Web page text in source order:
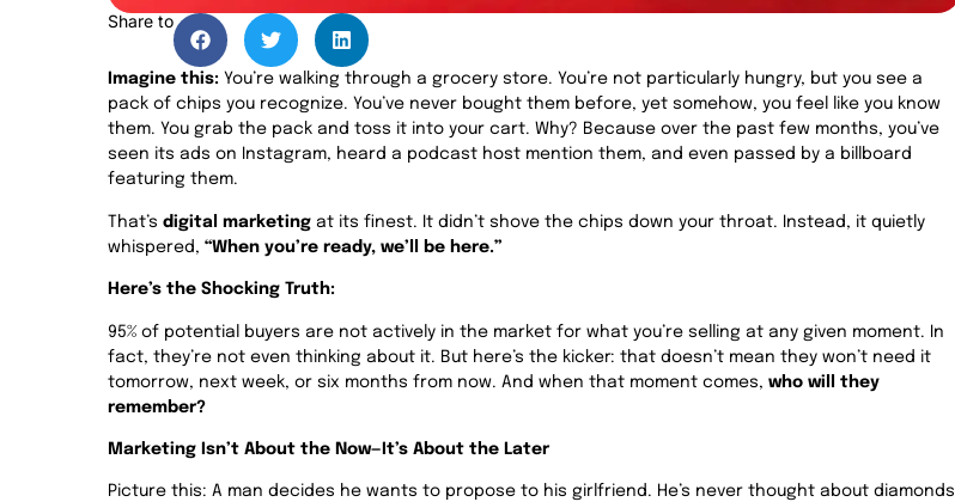
Share to
Imagine this: You’re walking through a grocery store. You’re not particularly hungry, but you see a
pack of chips you recognize. You’ve never bought them before, yet somehow, you feel like you know
them. You grab the pack and toss it into your cart. Why? Because over the past few months, you’ve
seen its ads on Instagram, heard a podcast host mention them, and even passed by a billboard
featuring them.
That’s digital marketing at its finest. It didn’t shove the chips down your throat. Instead, it quietly
whispered, “When you’re ready, we’ll be here.”
Here’s the Shocking Truth:
95% of potential buyers are not actively in the market for what you’re selling at any given moment. In
fact, they’re not even thinking about it. But here’s the kicker: that doesn’t mean they won’t need it
tomorrow, next week, or six months from now. And when that moment comes, who will they
remember?
Marketing Isn’t About the Now—It’s About the Later
Picture this: A man decides he wants to propose to his girlfriend. He’s never thought about diamonds